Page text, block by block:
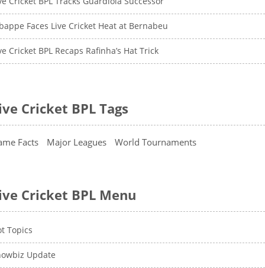
Faces Live Cricket Heat at Bernabeu
Cricket BPL Recaps Rafinha’s Hat Trick
Cricket BPL Tags
Facts Major Leagues World Tournaments
Cricket BPL Menu
Topics
Update